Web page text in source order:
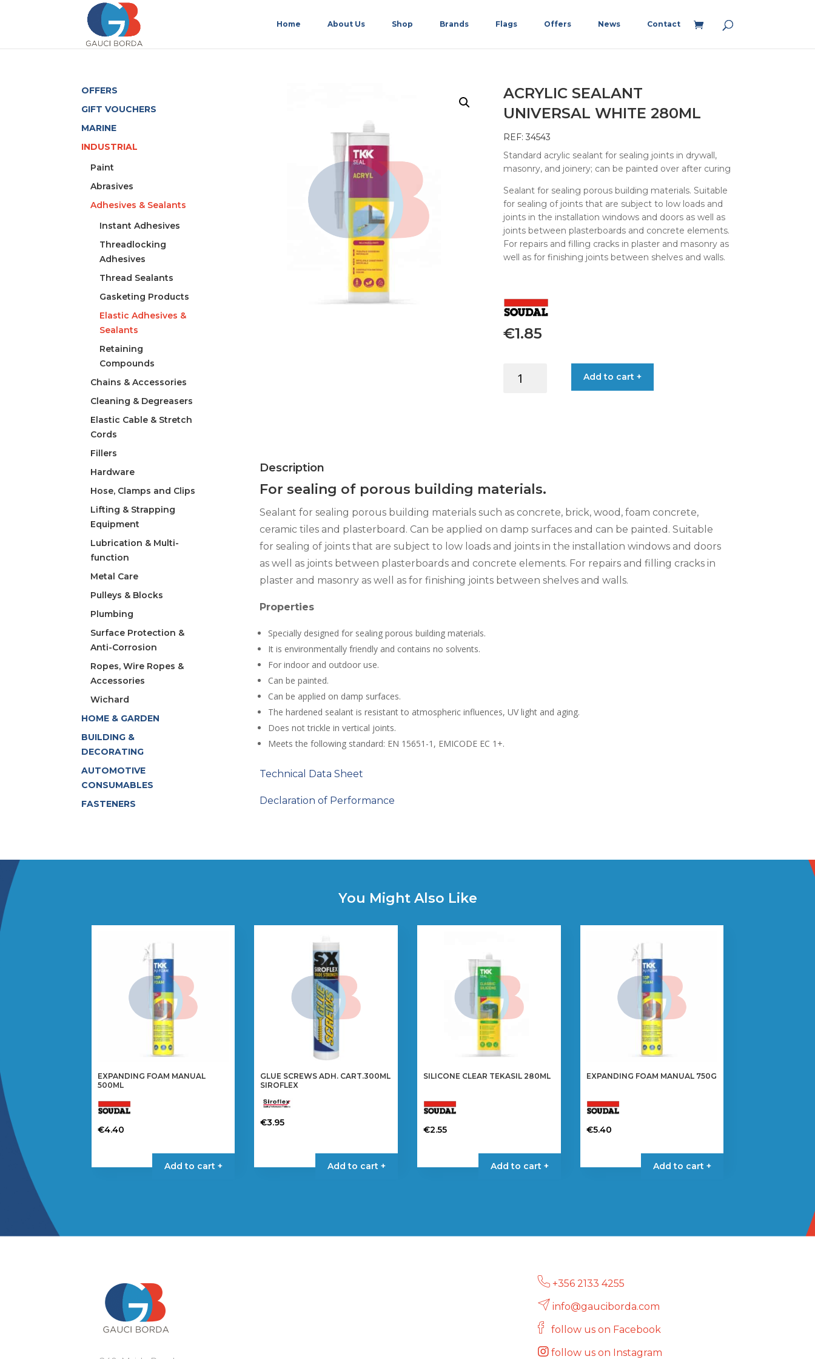
Home About Us Shop Brands Flags Offers News Contact
ACRYLIC SEALANT
UNIVERSAL WHITE 280ML
REF: 34543
Standard acrylic sealant for sealing joints in drywall,
masonry, and joinery; can be painted over after curing
Sealant for sealing porous building materials. Suitable
for sealing of joints that are subject to low loads and
joints in the installation windows and doors as well as
joints between plasterboards and concrete elements.
For repairs and filling cracks in plaster and masonry as
well as for finishing joints between shelves and walls.
€1.85
SEALANT
Add to cart +
Description
For sealing of porous building materials.
Sealant for sealing porous building materials such as concrete, brick, wood, foam concrete,
ceramic tiles and plasterboard. Can be applied on damp surfaces and can be painted. Suitable
for sealing of joints that are subject to low loads and joints in the installation windows and doors
as well as joints between plasterboards and concrete elements. For repairs and filling cracks in
plaster and masonry as well as for finishing joints between shelves and walls.
Properties
Specially designed for sealing porous building materials.
It is environmentally friendly and contains no solvents.
For indoor and outdoor use.
Can be painted.
Can be applied on damp surfaces.
The hardened sealant is resistant to atmospheric influences, UV light and aging.
Does not trickle in vertical joints.
Meets the following standard: EN 15651-1, EMICODE EC 1+.
Technical Data Sheet
Declaration of Performance
OFFERS
GIFT VOUCHERS
MARINE
INDUSTRIAL
Paint
Abrasives
Adhesives & Sealants
Instant Adhesives
Threadlocking
Adhesives
Thread Sealants
Gasketing Products
Elastic Adhesives &
Sealants
Retaining
Compounds
Chains & Accessories
Cleaning & Degreasers
Elastic Cable & Stretch
Cords
Fillers
Hardware
Hose, Clamps and Clips
Lifting & Strapping
Equipment
Lubrication & Multi-
function
Metal Care
Pulleys & Blocks
Plumbing
Surface Protection &
Anti-Corrosion
Ropes, Wire Ropes &
Accessories
Wichard
HOME & GARDEN
BUILDING &
DECORATING
AUTOMOTIVE
CONSUMABLES
FASTENERS
You Might Also Like
EXPANDING FOAM MANUAL
500ML
€4.40
Add to cart +
GLUE SCREWS ADH. CART.300ML
SIROFLEX
€3.95
Add to cart +
SILICONE CLEAR TEKASIL 280ML
€2.55
Add to cart +
EXPANDING FOAM MANUAL 750G
€5.40
Add to cart +
+356 2133 4255
info@gauciborda.com
follow us on Facebook
follow us on Instagram